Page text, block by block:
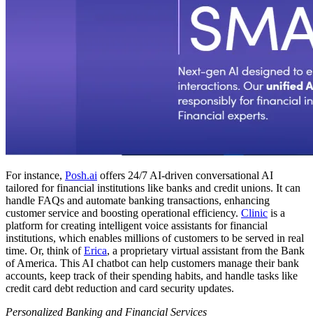
For instance, Posh.ai offers 24/7 AI-driven conversational AI
tailored for financial institutions like banks and credit unions. It can
handle FAQs and automate banking transactions, enhancing
customer service and boosting operational efficiency. Clinic is a
platform for creating intelligent voice assistants for financial
institutions, which enables millions of customers to be served in real
time. Or, think ofErica, a proprietary virtual assistant from the Bank
of America. This AI chatbot can help customers manage their bank
accounts, keep track of their spending habits, and handle tasks like
credit card debt reduction and card security updates.
Personalized Banking and Financial Services